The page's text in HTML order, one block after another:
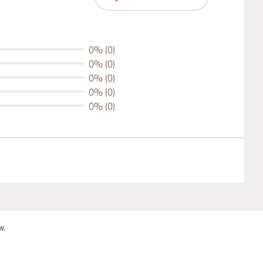
0% (0)
0% (0)
0% (0)
0% (0)
0% (0)